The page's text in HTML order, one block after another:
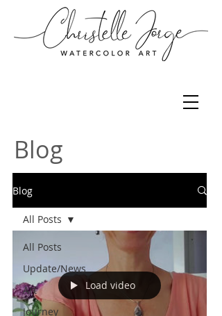
Blog
Blog
All Posts
Update/News
Art
Journey
All Posts
Load video